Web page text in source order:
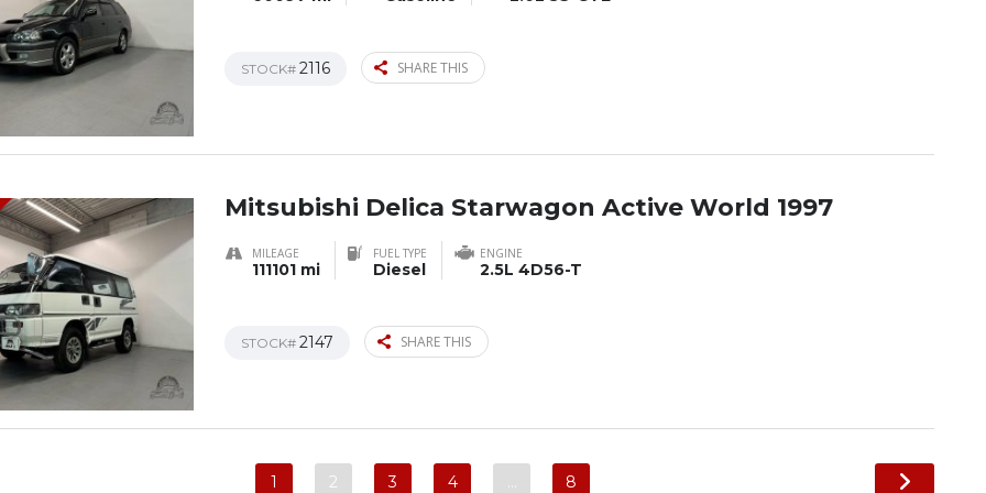
STOCK# 2116 SHARE THIS
Mitsubishi Delica Starwagon Active World 1997
MILEAGE
111101 mi
FUEL TYPE
Diesel
ENGINE
2.5L 4D56-T
STOCK# 2147 SHARE THIS
1 2 3 4 … 8